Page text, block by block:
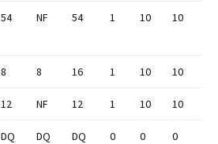
54 NF 54 1 10 10
8 8 16 1 10 10
12 NF 12 1 10 10
DQ DQ DQ 0 0 0